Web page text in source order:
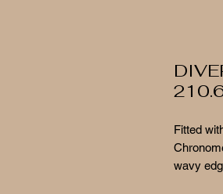
Fitted
wavy